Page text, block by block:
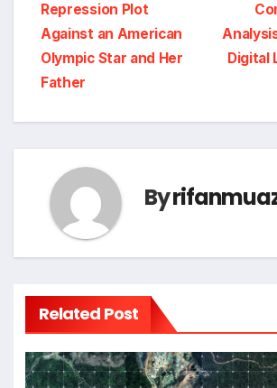
Digital
Repression Plot
Against an American
Olympic Star and Her
Father
By
Related Post